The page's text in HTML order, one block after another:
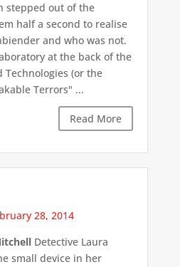
stepped out of the
half a second to realise
and who was not.
at the back of the
Technologies (or the
Terrors" ...
Read More
28, 2014
Detective Laura
small device in her